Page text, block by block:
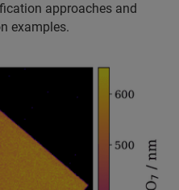
approaches and
examples.